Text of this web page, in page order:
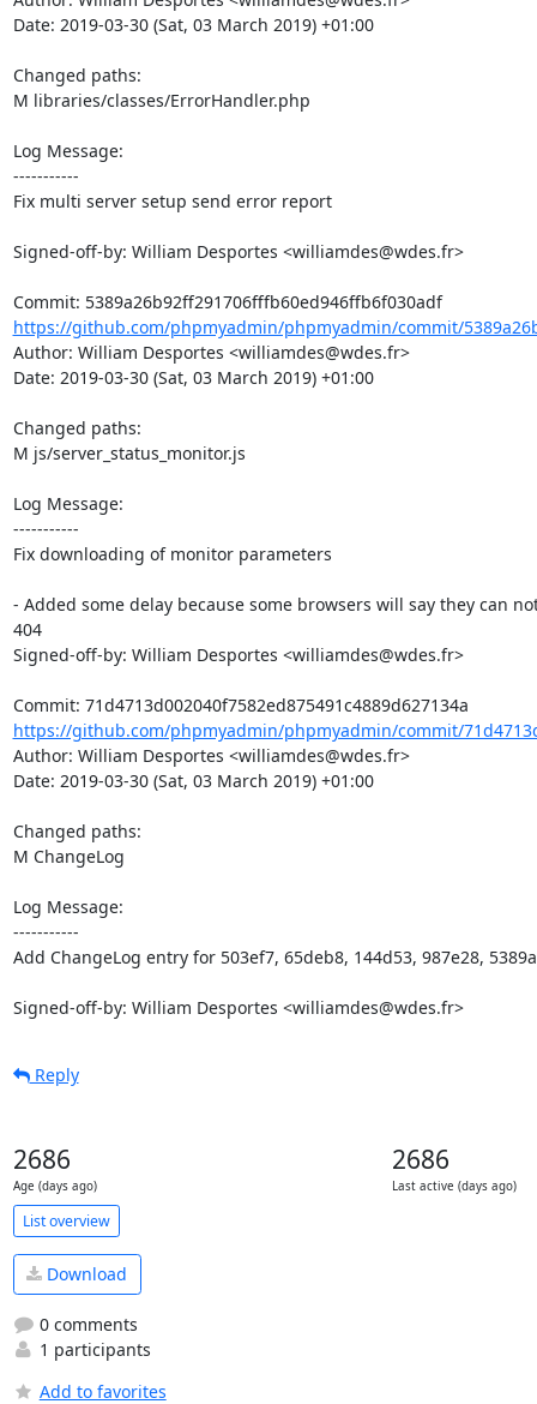
Date: 2019-03-30 (Sat, 03 March 2019) +01:00
Changed paths:
M libraries/classes/ErrorHandler.php
Log Message:
-----------
Fix multi server setup send error report
Signed-off-by: William Desportes <williamdes@wdes.fr>
Commit: 5389a26b92ff291706fffb60ed946ffb6f030adf
https://github.com/phpmyadmin/phpmyadmin/commit/
Author: William Desportes <williamdes@wdes.fr>
Date: 2019-03-30 (Sat, 03 March 2019) +01:00
Changed paths:
M js/server_status_monitor.js
Log Message:
-----------
Fix downloading of monitor parameters
- Added some delay because some browsers will say they can
404
Signed-off-by: William Desportes <williamdes@wdes.fr>
https://github.com/phpmyadmin/phpmyadmin/commit/
Author: William Desportes <williamdes@wdes.fr>
Date: 2019-03-30 (Sat, 03 March 2019) +01:00
Changed paths:
M ChangeLog
Log Message:
-----------
Add ChangeLog entry for 503ef7, 65deb8, 144d53, 987e28,
Signed-off-by: William Desportes <williamdes@wdes.fr>
Reply
2686
Age (days ago)
2686
Last active (days ago)
List overview
Download
0 comments
1 participants
Add to favorites